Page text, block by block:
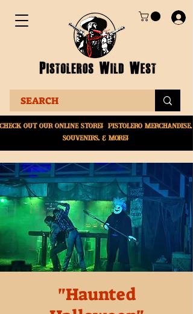
Out Our online store! Pistolero merchandise,
souvenirs, & More!
"Haunted